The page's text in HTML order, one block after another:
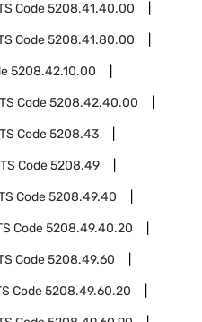
Code5208.41.40.00
Code5208.41.80.00
5208.42.10.00
Code5208.42.40.00
Code5208.43
Code5208.49
Code5208.49.40
Code5208.49.40.20
Code5208.49.60
Code5208.49.60.20